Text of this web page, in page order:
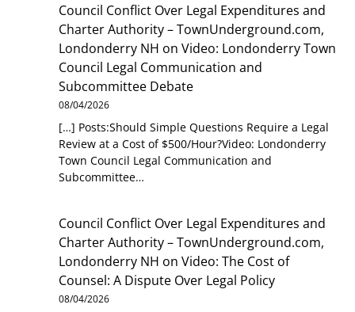
Council Conflict Over Legal Expenditures and
Charter Authority – TownUnderground.com,
Londonderry NH onVideo: Londonderry Town
Council Legal Communication and
Subcommittee Debate
08/04/2026
[…] Posts:Should Simple Questions Require a Legal
Review at a Cost of $500/Hour?Video: Londonderry
Town Council Legal Communication and
Subcommittee…
Council Conflict Over Legal Expenditures and
Charter Authority – TownUnderground.com,
Londonderry NH onVideo: The Cost of
Counsel: A Dispute Over Legal Policy
08/04/2026